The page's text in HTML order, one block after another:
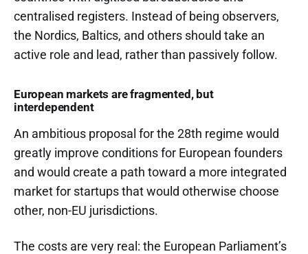
centralised registers. Instead of being observers,
the Nordics, Baltics, and others should take an
active role and lead, rather than passively follow.
European markets are fragmented, but
interdependent
An ambitious proposal for the 28th regime would
greatly improve conditions for European founders
and would create a path toward a more integrated
market for startups that would otherwise choose
other, non-EU jurisdictions.
The costs are very real: the European Parliament’s